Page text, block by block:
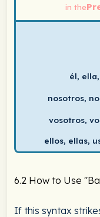
in the
él,
nosotros,
vosotros,
ellos, ellas,
6.2 How to Use
If this syntax